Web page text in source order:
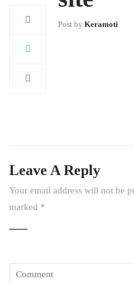
Post by Keramoti
Leave A Reply
Your email address will not be
marked *